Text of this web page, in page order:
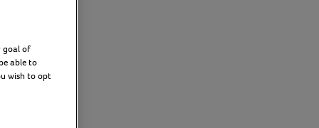
goal of
able to
wish to opt